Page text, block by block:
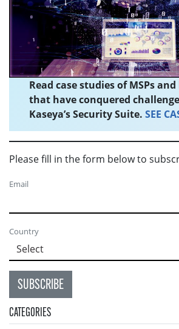
Please fill in the form below to
Email
Country
SUBSCRIBE
CATEGORIES
Read case studies of MSPs
that have conquered
Kaseya’s Security Suite.SEE